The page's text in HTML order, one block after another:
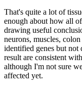
That's quite a lot of
enough about how all
drawing useful
neurons, muscles,
identified genes but
result are consistent
although I'm not sure
affected yet.